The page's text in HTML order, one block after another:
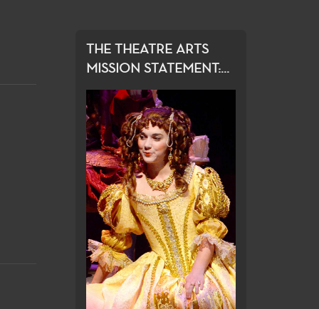
THE THEATRE ARTS
MISSION STATEMENT:...